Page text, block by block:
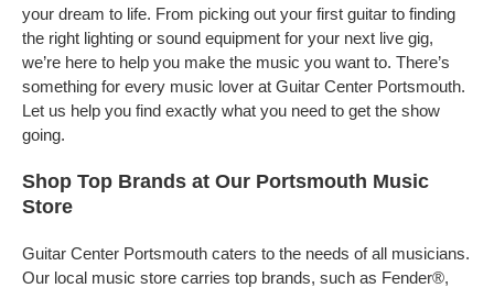
your dream to life. From picking out your first guitar to finding
the right lighting or sound equipment for your next live gig,
we’re here to help you make the music you want to. There’s
something for every music lover at Guitar Center Portsmouth.
Let us help you find exactly what you need to get the show
going.
Shop Top Brands at Our Portsmouth Music
Store
Guitar Center Portsmouth caters to the needs of all musicians.
Our local music store carries top brands, such as Fender®,